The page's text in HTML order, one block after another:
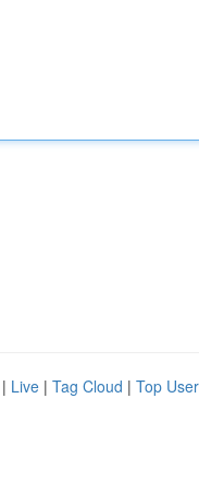
| Live | Tag Cloud | Top